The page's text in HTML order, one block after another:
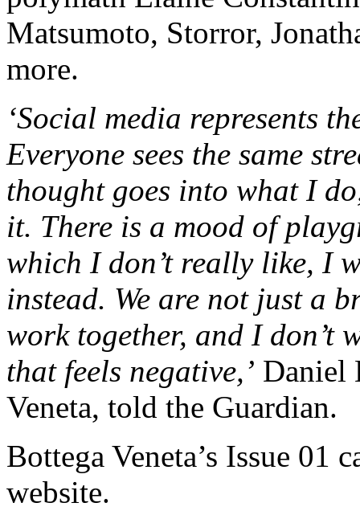
Matsumoto, Storror,
more.
‘Social media represents
Everyone sees the same
thought goes into what I
it. There is a mood of
which I don’t really like, I
instead. We are not just a
work together, and I don’t
that feels negative,’ Daniel
Veneta, told the Guardian.
Bottega Veneta’s Issue 01
website.